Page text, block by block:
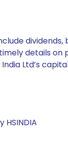
details
Ltd’s
HSINDIA